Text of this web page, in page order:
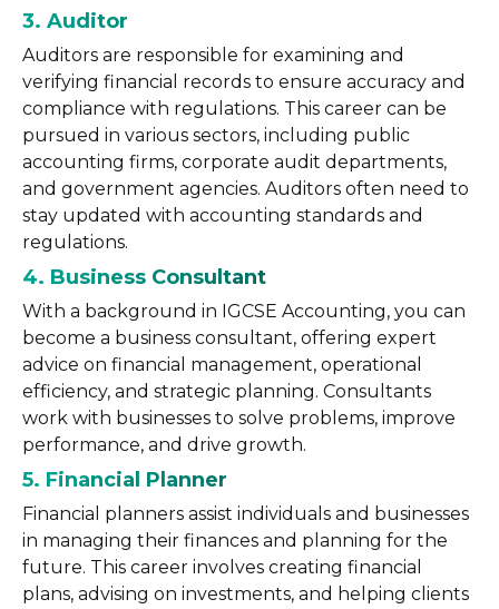
3. Auditor
Auditors are responsible for examining and
verifying financial records to ensure accuracy and
compliance with regulations. This career can be
pursued in various sectors, including public
accounting firms, corporate audit departments,
and government agencies. Auditors often need to
stay updated with accounting standards and
regulations.
4. Business Consultant
With a background in IGCSE Accounting, you can
become a business consultant, offering expert
advice on financial management, operational
efficiency, and strategic planning. Consultants
work with businesses to solve problems, improve
performance, and drive growth.
5. Financial Planner
Financial planners assist individuals and businesses
in managing their finances and planning for the
future. This career involves creating financial
plans, advising on investments, and helping clients